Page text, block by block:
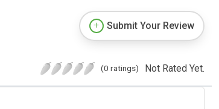
Submit Your Review
(0 ratings) Not Rated Yet.